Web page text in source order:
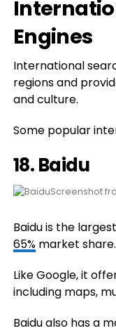
Engines
International
regions and
and culture.
Some popular
18.Baidu
Screenshot
Baidu is the
65%market share.
Like Google, it
including maps,
Baidu also has a